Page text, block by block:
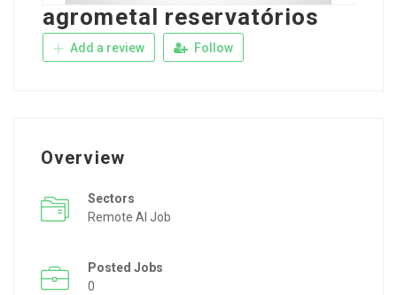
agrometal reservatórios
Add a review Follow
Overview
Sectors
Remote AI Job
Posted Jobs
0